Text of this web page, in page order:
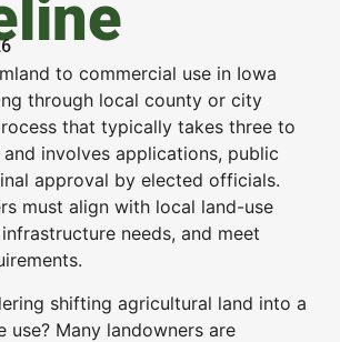
to commercial use in Iowa
through local county or city
that typically takes three to
involves applications, public
approval by elected officials.
must align with local land-use
needs, and meet
shifting agricultural land into a
use? Many landowners are